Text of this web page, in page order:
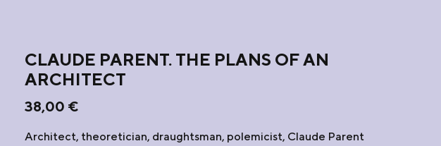
CLAUDE PARENT. THE PLANS OF AN
ARCHITECT
38,00 €
Architect, theoretician, draughtsman, polemicist, Claude Parent